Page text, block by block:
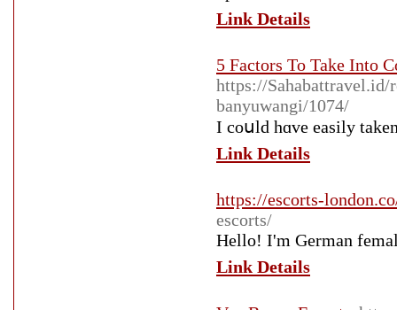
Link Details
5 Factors To Take Into
https://Sahabattravel.id/
banyuwangi/1074/
I coսld hɑve easily
Link Details
https://escorts-
escorts/
Hello! I'm German
Link Details